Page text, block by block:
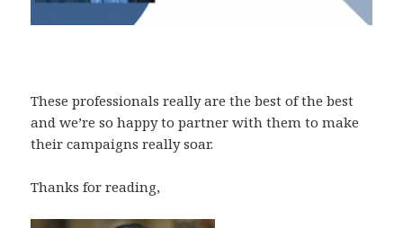
These professionals really are the best of the best
and we’re so happy to partner with them to make
their campaigns really soar.
Thanks for reading,